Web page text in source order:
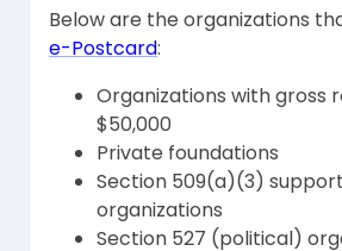
Below are the organizations
e-Postcard:
Organizations with gross
$50,000
Private foundations
Section 509(a)(3)
organizations
Section 527 (political)